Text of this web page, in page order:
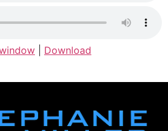
Download